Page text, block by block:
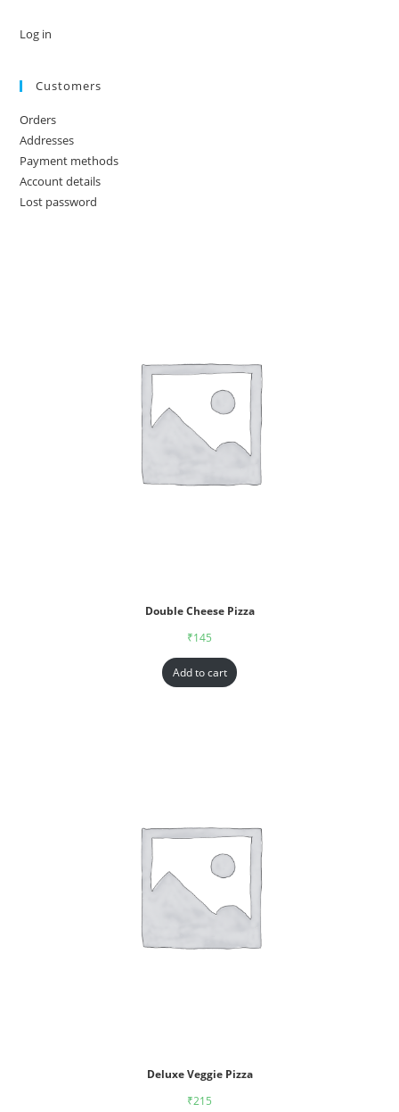
Log in
Customers
Orders
Addresses
Payment methods
Account details
Lost password
Double Cheese Pizza
₹145
Add to cart
Deluxe Veggie Pizza
₹215